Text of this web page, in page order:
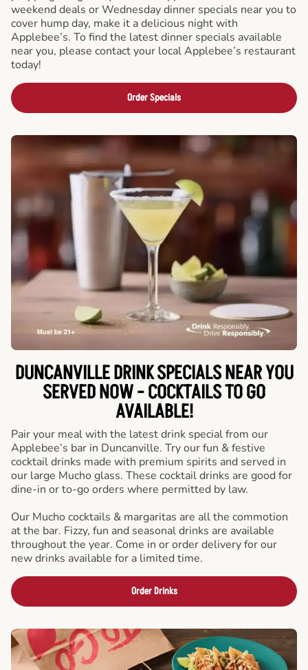
weekend deals or Wednesday dinner specials near you to
cover hump day, make it a delicious night with
Applebee’s. To find the latest dinner specials available
near you, please contact your local Applebee’s restaurant
today!
Order Specials
DUNCANVILLE DRINK SPECIALS NEAR YOU
SERVED NOW - COCKTAILS TO GO
AVAILABLE!
Pair your meal with the latest drink special from our
Applebee’s bar in Duncanville. Try our fun & festive
cocktail drinks made with premium spirits and served in
our large Mucho glass. These cocktail drinks are good for
dine-in or to-go orders where permitted by law.
Our Mucho cocktails & margaritas are all the commotion
at the bar. Fizzy, fun and seasonal drinks are available
throughout the year. Come in or order delivery for our
new drinks available for a limited time.
Order Drinks